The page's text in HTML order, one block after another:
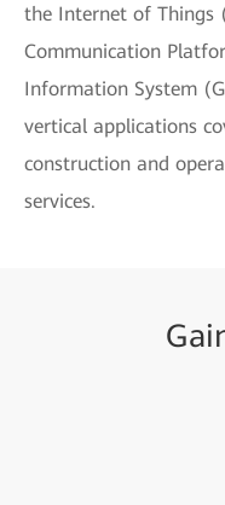
the Internet of Things
Communication
Information System
vertical applications
construction and
services.